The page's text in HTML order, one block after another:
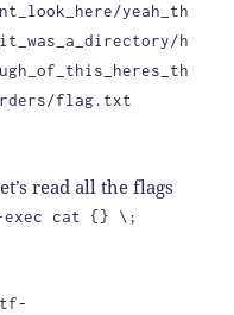
yeah_th
h
flag.txt
read all the flags
cat {} \;